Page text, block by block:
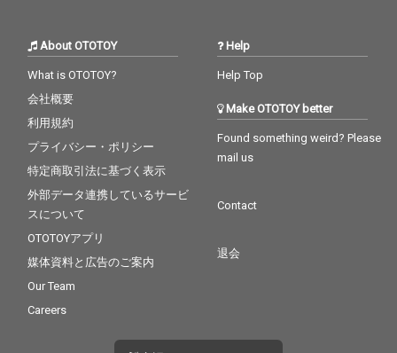
About OTOTOY
What is OTOTOY?
会社概要
利用規約
プライバシー・ポリシー
特定商取引法に基づく表示
外部データ連携しているサービ
スについて
OTOTOYアプリ
媒体資料と広告のご案内
Our Team
Careers
Help
Help Top
Make OTOTOY better
Found something weird? Please
mail us
Contact
退会